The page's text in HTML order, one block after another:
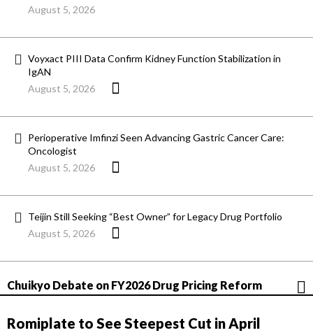
August 5, 2026
Voyxact PIII Data Confirm Kidney Function Stabilization in
IgAN
August 5, 2026
Perioperative Imfinzi Seen Advancing Gastric Cancer Care:
Oncologist
August 5, 2026
Teijin Still Seeking “Best Owner” for Legacy Drug Portfolio
August 5, 2026
Chuikyo Debate on FY2026 Drug Pricing Reform
Romiplate to See Steepest Cut in April